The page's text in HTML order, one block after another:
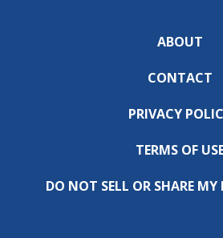
ABOUT
CONTACT
PRIVACY
TERMS OF
DO NOT SELL OR SHARE